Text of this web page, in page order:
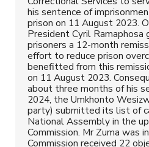
his sentence of
prison on 11 August 2023.
President Cyril
prisoners a 12-month
effort to reduce prison
benefitted from this
on 11 August 2023.
about three months of his
2024, the Umkhonto
party) submitted its list of
National Assembly in the
Commission. Mr Zuma was
Commission received 22